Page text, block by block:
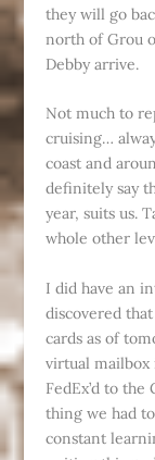
they will go
north of Grou
Debby arrive.
Not much to
cruising…
coast and
definitely say
year, suits us.
whole other
I did have an
discovered
cards as of
virtual mailbox
FedEx’d to
thing we had
constant